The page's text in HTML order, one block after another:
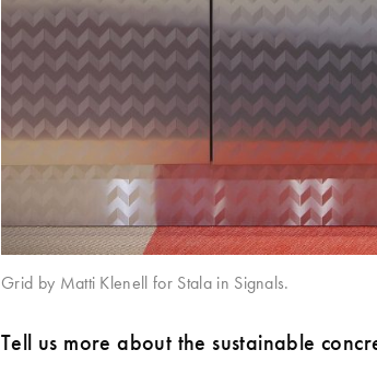
Grid by Matti Klenell for Stala in Signals.
Tell us more about the sustainable